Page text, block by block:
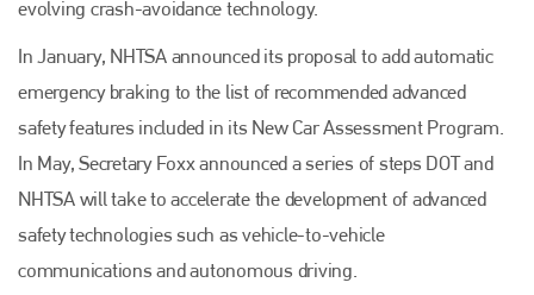
evolving crash-avoidance technology.
In January, NHTSA announced its proposal to add automatic
emergency braking to the list of recommended advanced
safety features included in its New Car Assessment Program.
In May, Secretary Foxx announced a series of steps DOT and
NHTSA will take to accelerate the development of advanced
safety technologies such as vehicle-to-vehicle
communications and autonomous driving.
Bodyshop. With the publication running for 25 years, Plenham
is also proud of their bodyshop event, IBIS and The Assessor.
PHONE
EMAIL